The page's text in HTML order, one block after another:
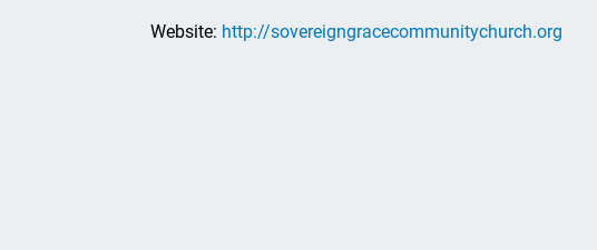
Website: http://sovereigngracecommunitychurch.org